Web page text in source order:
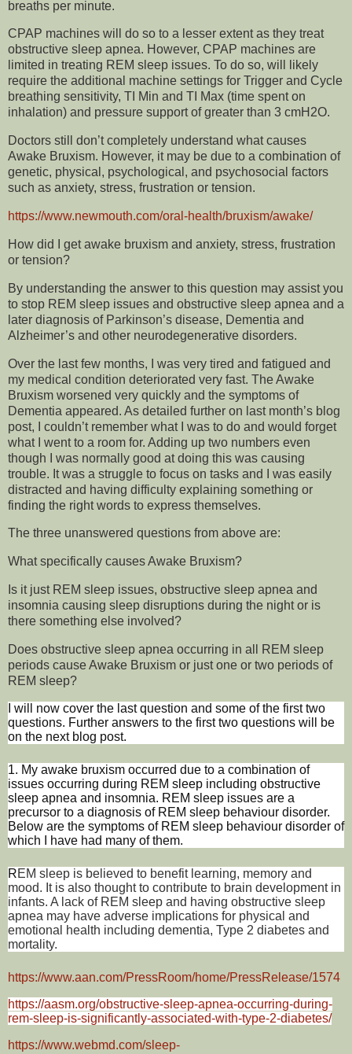
breaths per minute.
CPAP machines will do so to a lesser extent as they treat
obstructive sleep apnea. However, CPAP machines are
limited in treating REM sleep issues. To do so, will likely
require the additional machine settings for Trigger and Cycle
breathing sensitivity, TI Min and TI Max (time spent on
inhalation) and pressure support of greater than 3 cmH2O.
Doctors still don’t completely understand what causes
Awake Bruxism. However, it may be due to a combination of
genetic, physical, psychological, and psychosocial factors
such as anxiety, stress, frustration or tension.
https://www.newmouth.com/oral-health/bruxism/awake/
How did I get awake bruxism and anxiety, stress, frustration
or tension?
By understanding the answer to this question may assist you
to stop REM sleep issues and obstructive sleep apnea and a
later diagnosis of Parkinson’s disease, Dementia and
Alzheimer’s and other neurodegenerative disorders.
Over the last few months, I was very tired and fatigued and
my medical condition deteriorated very fast. The Awake
Bruxism worsened very quickly and the symptoms of
Dementia appeared. As detailed further on last month’s blog
post, I couldn’t remember what I was to do and would forget
what I went to a room for. Adding up two numbers even
though I was normally good at doing this was causing
trouble. It was a struggle to focus on tasks and I was easily
distracted and having difficulty explaining something or
finding the right words to express themselves.
The three unanswered questions from above are:
What specifically causes Awake Bruxism?
Is it just REM sleep issues, obstructive sleep apnea and
insomnia causing sleep disruptions during the night or is
there something else involved?
Does obstructive sleep apnea occurring in all REM sleep
periods cause Awake Bruxism or just one or two periods of
REM sleep?
I will now cover the last question and some of the first two
questions. Further answers to the first two questions will be
on the next blog post.
1. My awake bruxism occurred due to a combination of
issues occurring during REM sleep including obstructive
sleep apnea and insomnia. REM sleep issues are a
precursor to a diagnosis of REM sleep behaviour disorder.
Below are the symptoms of REM sleep behaviour disorder of
which I have had many of them.
REM sleep is believed to benefit learning, memory and
mood. It is also thought to contribute to brain development in
infants. A lack of REM sleep and having obstructive sleep
apnea may have adverse implications for physical and
emotional health including dementia, Type 2 diabetes and
mortality.
https://www.aan.com/PressRoom/home/PressRelease/1574
https://aasm.org/obstructive-sleep-apnea-occurring-during-
rem-sleep-is-significantly-associated-with-type-2-diabetes/
https://www.webmd.com/sleep-